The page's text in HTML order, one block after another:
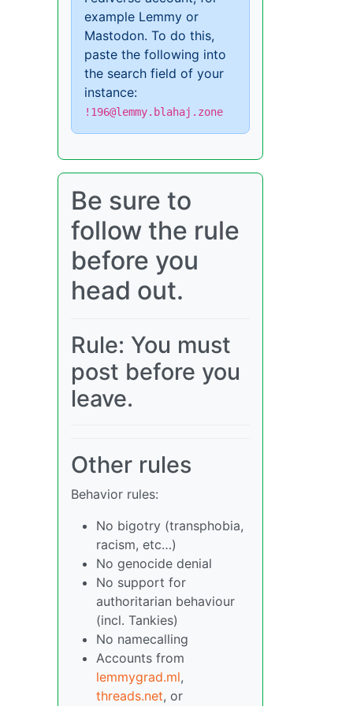
example Lemmy or
Mastodon. To do this,
paste the following into
the search field of your
instance:
!196@lemmy.blahaj.zone
Be sure to
follow the rule
before you
head out.
Rule: You must
post before you
leave.
Other rules
Behavior rules:
No bigotry (transphobia,
racism, etc…)
No genocide denial
No support for
authoritarian behaviour
(incl. Tankies)
No namecalling
Accounts from
lemmygrad.ml,
threads.net, or